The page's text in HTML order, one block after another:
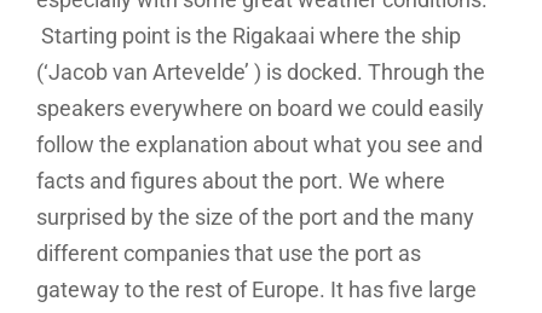
Starting point is the Rigakaai where the ship
(‘Jacob van Artevelde’ ) is docked. Through the
speakers everywhere on board we could easily
follow the explanation about what you see and
facts and figures about the port. We where
surprised by the size of the port and the many
different companies that use the port as
gateway to the rest of Europe. It has five large